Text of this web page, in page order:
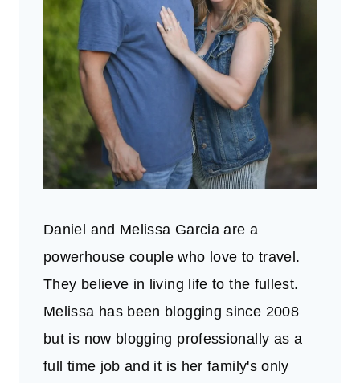
Daniel and Melissa Garcia are a
powerhouse couple who love to travel.
They believe in living life to the fullest.
Melissa has been blogging since 2008
but is now blogging professionally as a
full time job and it is her family's only